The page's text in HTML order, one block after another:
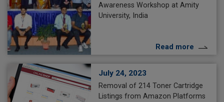
Awareness Workshop at Amity
University, India
Read more
July 24, 2023
Removal of 214 Toner Cartridge
Listings from Amazon Platforms